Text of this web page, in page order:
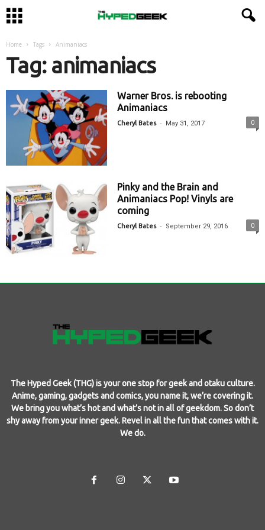
Home Tags Animaniacs
Tag: animaniacs
Warner Bros. is rebooting
Animaniacs
Cheryl Bates - May 31, 2017 0
Pinky and the Brain and
Animaniacs Pop! Vinyls are
coming
Cheryl Bates - September 29, 2016 0
The Hyped Geek (THG) is your one stop for geek and otaku culture.
Anime, gaming, gadgets and comics, you name it, we’re covering it.
We bring you what’s hot and what’s not in all of geekdom. So don’t
shy away from your inner geek. Revel in all the fun that comes with it.
We do.